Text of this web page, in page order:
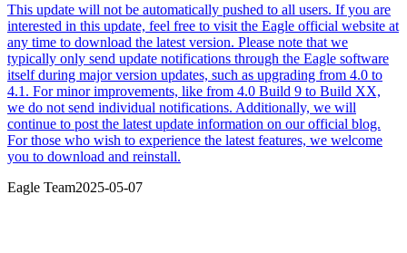
This update will not be automatically pushed to all users. If you are
interested in this update, feel free to visit the Eagle official website at
any time to download the latest version. Please note that we
typically only send update notifications through the Eagle software
itself during major version updates, such as upgrading from 4.0 to
4.1. For minor improvements, like from 4.0 Build 9 to Build XX,
we do not send individual notifications. Additionally, we will
continue to post the latest update information on our official blog.
For those who wish to experience the latest features, we welcome
you to download and reinstall.
Eagle Team2025-05-07